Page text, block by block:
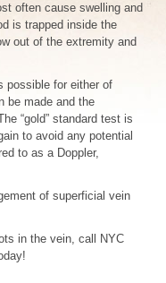
often cause swelling and
is trapped inside the
out of the extremity and
possible for either of
be made and the
“gold” standard test is
to avoid any potential
to as a Doppler,
of superficial vein
in the vein, call NYC